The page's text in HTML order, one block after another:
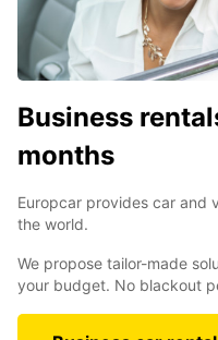
Business
months
Europcar provides car and
the world.
We propose tailor-made
your budget. No blackout